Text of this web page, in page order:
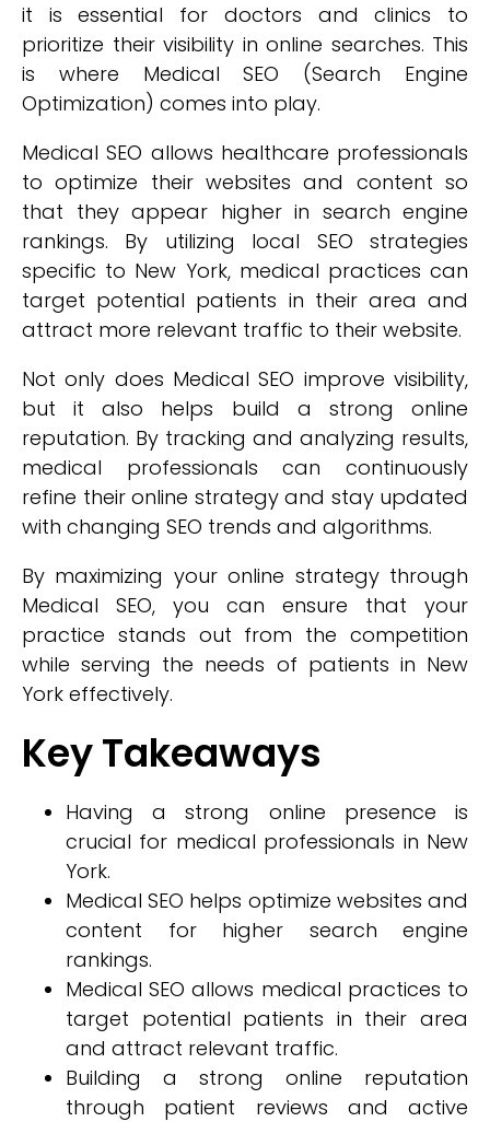
it is essential for doctors and clinics to
prioritize their visibility in online searches. This
is where Medical SEO (Search Engine
Optimization) comes into play.
Medical SEO allows healthcare professionals
to optimize their websites and content so
that they appear higher in search engine
rankings. By utilizing local SEO strategies
specific to New York, medical practices can
target potential patients in their area and
attract more relevant traffic to their website.
Not only does Medical SEO improve visibility,
but it also helps build a strong online
reputation. By tracking and analyzing results,
medical professionals can continuously
refine their online strategy and stay updated
with changing SEO trends and algorithms.
By maximizing your online strategy through
Medical SEO, you can ensure that your
practice stands out from the competition
while serving the needs of patients in New
York effectively.
Key Takeaways
Having a strong online presence is
crucial for medical professionals in New
York.
Medical SEO helps optimize websites and
content for higher search engine
rankings.
Medical SEO allows medical practices to
target potential patients in their area
and attract relevant traffic.
Building a strong online reputation
through patient reviews and active